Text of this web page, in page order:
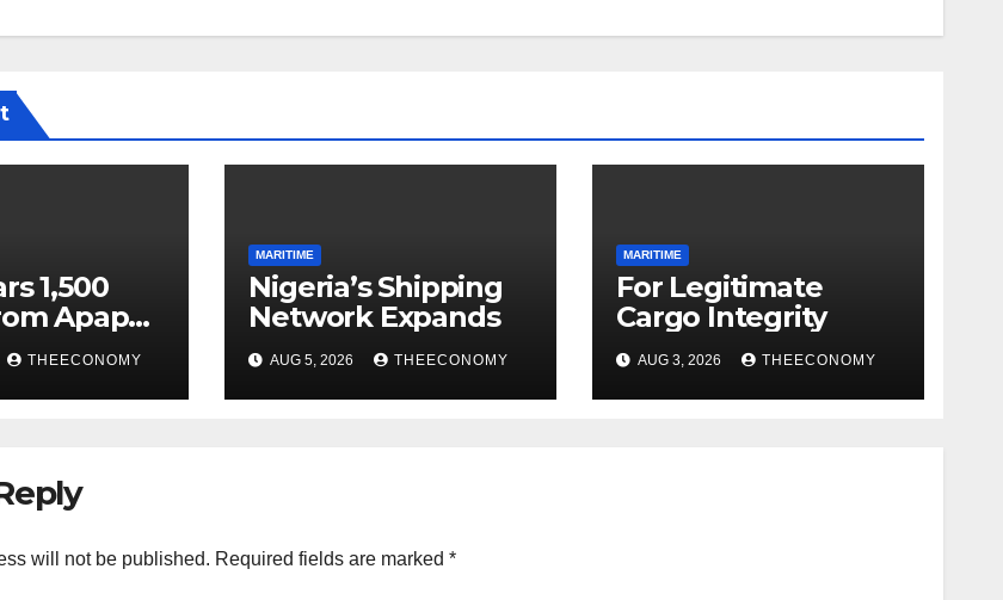
1,500
Apapa
barge
THEECONOMY
MARITIME
Nigeria’s Shipping
Network Expands
AUG 5, 2026 THEECONOMY
MARITIME
For Legitimate
Cargo Integrity
AUG 3, 2026 THEECONOMY
will not be published. Required fields are marked *